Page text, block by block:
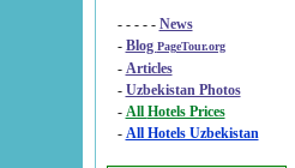
- - - - - News
- Blog PageTour.org
- Articles
- Uzbekistan Photos
-
All Hotels Prices
- All Hotels Uzbekistan